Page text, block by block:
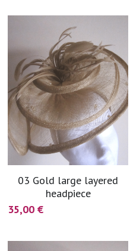
03 Gold large layered
headpiece
35,00 €